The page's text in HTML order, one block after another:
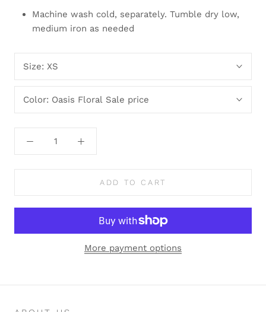
Machine wash cold, separately. Tumble dry low,
medium iron as needed
Size: XS
Color: Oasis Floral Sale price
ADD TO CART
More payment options